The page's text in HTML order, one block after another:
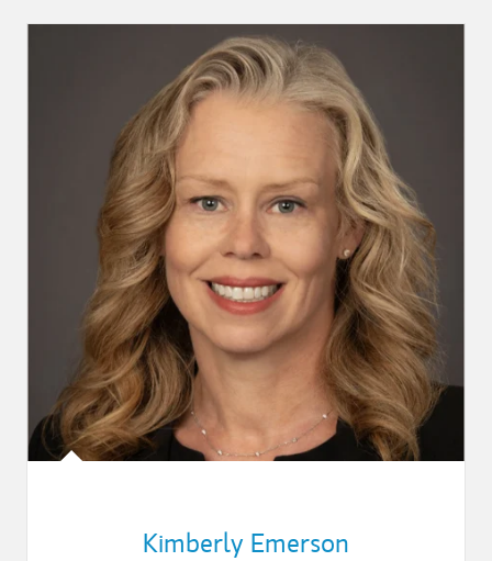
Kimberly Emerson